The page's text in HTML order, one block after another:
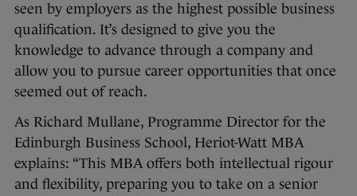
seen by employers as the highest possible business
qualification. It’s designed to give you the
knowledge to advance through a company and
allow you to pursue career opportunities that once
seemed out of reach.
As Richard Mullane, Programme Director for the
Edinburgh Business School, Heriot-Watt MBA
explains: “This MBA offers both intellectual rigour
and flexibility, preparing you to take on a senior